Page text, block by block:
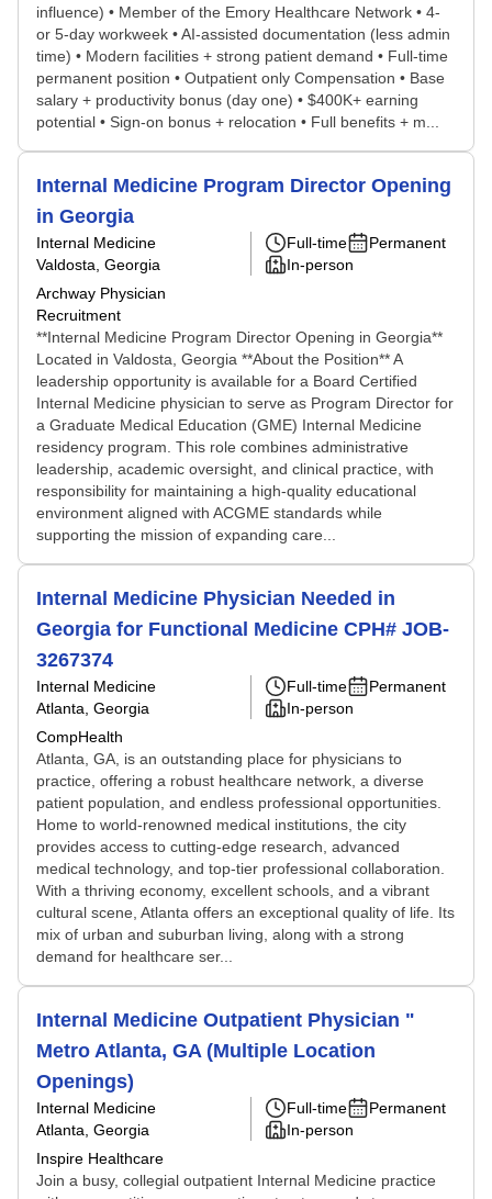
influence) • Member of the Emory Healthcare Network • 4-
or 5-day workweek • AI-assisted documentation (less admin
time) • Modern facilities + strong patient demand • Full-time
permanent position • Outpatient only Compensation • Base
salary + productivity bonus (day one) • $400K+ earning
potential • Sign-on bonus + relocation • Full benefits + m...
Internal Medicine Program Director Opening
in Georgia
Internal Medicine
Valdosta, Georgia
Archway Physician
Recruitment
Full-time
Permanent
In-person
**Internal Medicine Program Director Opening in Georgia**
Located in Valdosta, Georgia **About the Position** A
leadership opportunity is available for a Board Certified
Internal Medicine physician to serve as Program Director for
a Graduate Medical Education (GME) Internal Medicine
residency program. This role combines administrative
leadership, academic oversight, and clinical practice, with
responsibility for maintaining a high-quality educational
environment aligned with ACGME standards while
supporting the mission of expanding care...
Internal Medicine Physician Needed in
Georgia for Functional Medicine CPH# JOB-
3267374
Internal Medicine
Atlanta, Georgia
CompHealth
Full-time
Permanent
In-person
Atlanta, GA, is an outstanding place for physicians to
practice, offering a robust healthcare network, a diverse
patient population, and endless professional opportunities.
Home to world-renowned medical institutions, the city
provides access to cutting-edge research, advanced
medical technology, and top-tier professional collaboration.
With a thriving economy, excellent schools, and a vibrant
cultural scene, Atlanta offers an exceptional quality of life. Its
mix of urban and suburban living, along with a strong
demand for healthcare ser...
Internal Medicine Outpatient Physician "
Metro Atlanta, GA (Multiple Location
Openings)
Internal Medicine
Atlanta, Georgia
Inspire Healthcare
Full-time
Permanent
In-person
Join a busy, collegial outpatient Internal Medicine practice